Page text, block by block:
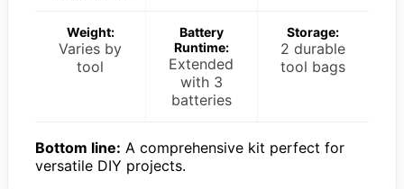
Weight:
Varies by
tool
Battery
Runtime:
Extended
with 3
batteries
Storage:
2 durable
tool bags
Bottom line: A comprehensive kit perfect for
versatile DIY projects.